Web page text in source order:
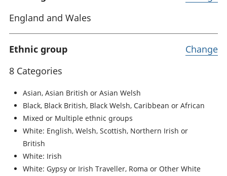
England and Wales
Ethnic group
8 Categories
Asian, Asian British or Asian Welsh
Black, Black British, Black Welsh, Caribbean or African
Mixed or Multiple ethnic groups
White: English, Welsh, Scottish, Northern Irish or
British
White: Irish
White: Gypsy or Irish Traveller, Roma or Other White
Change